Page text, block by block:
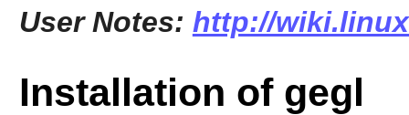
User Notes: http://
Installation of gegl